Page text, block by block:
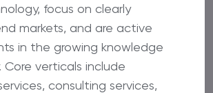
focus on clearly
markets, and are active
in the growing knowledge
Core verticals include
consulting services,